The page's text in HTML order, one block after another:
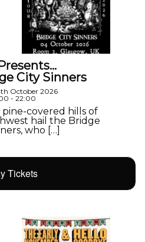
City Sinners
October 2026
- 22:00
pine-covered hills of
hail the Bridge
who […]
Tickets